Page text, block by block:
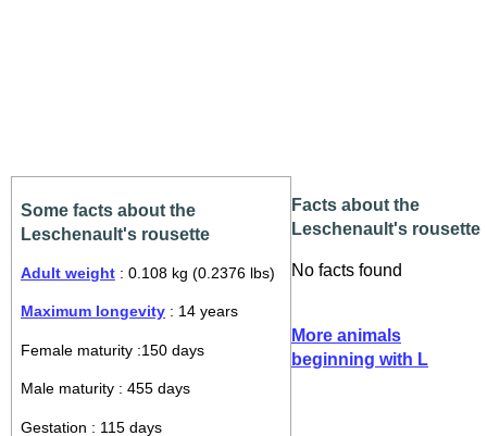
Some facts about the
Leschenault's rousette
Adult weight : 0.108 kg (0.2376 lbs)
Maximum longevity : 14 years
Female maturity :150 days
Male maturity : 455 days
Gestation : 115 days
Facts about the
Leschenault's rousette
No facts found
More animals
beginning with L